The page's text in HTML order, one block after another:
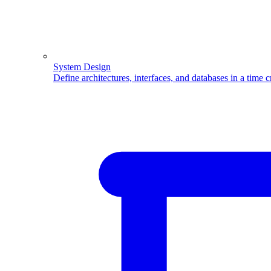
System Design
Define architectures, interfaces, and databases in a time